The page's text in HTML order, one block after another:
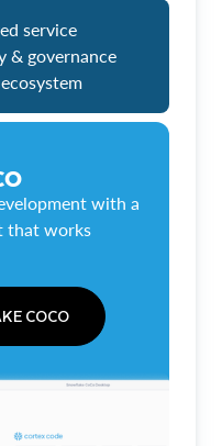
service
& governance
with a
that works
COCO